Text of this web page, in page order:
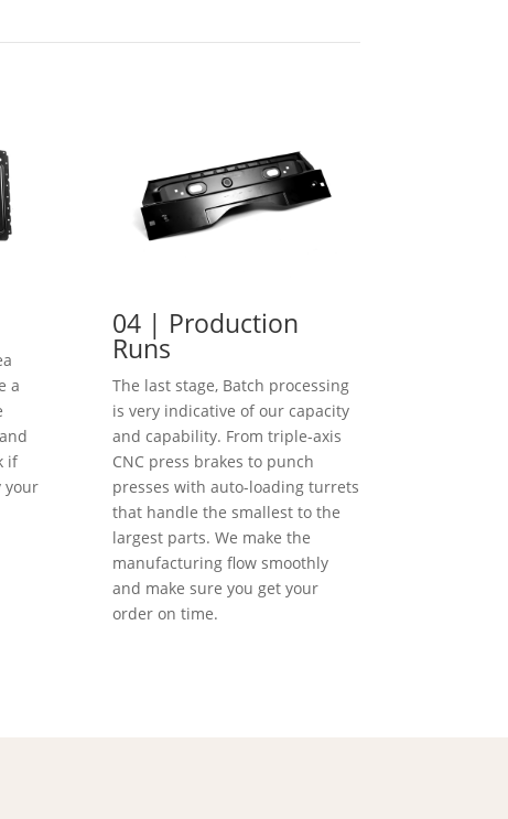
a
if
your
04 | Production
Runs
The last stage, Batch processing
is very indicative of our capacity
and capability. From triple-axis
CNC press brakes to punch
presses with auto-loading turrets
that handle the smallest to the
largest parts. We make the
manufacturing flow smoothly
and make sure you get your
order on time.